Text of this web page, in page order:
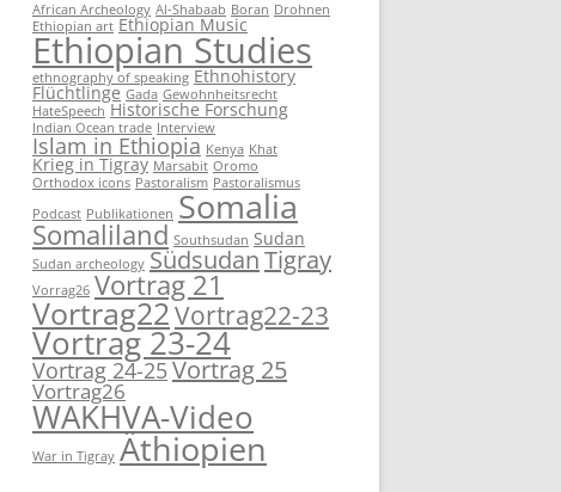
African Archeology Al-Shabaab Boran Drohnen
Ethiopian art Ethiopian Music
Ethiopian Studies
ethnography of speaking Ethnohistory
Flüchtlinge Gada Gewohnheitsrecht
HateSpeech Historische Forschung
Indian Ocean trade Interview
Islam in Ethiopia Kenya Khat
Krieg in Tigray Marsabit Oromo
Orthodox icons Pastoralism Pastoralismus
Podcast Publikationen Somalia
Somaliland Southsudan Sudan
Sudan archeology SüdsudanTigray
Vorrag26 Vortrag 21
Vortrag22Vortrag22-23
Vortrag 23-24
Vortrag 24-25Vortrag 25
Vortrag26
WAKHVA-Video
War in Tigray Äthiopien